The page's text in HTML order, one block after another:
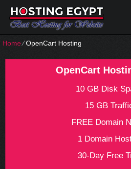
Home⁄OpenCart Hosting
OpenCart
10 GB Disk
15 GB
FREE Domain
1 Domain
30-Day Free